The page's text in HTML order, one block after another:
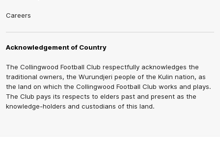
Careers
Acknowledgement of Country
The Collingwood Football Club respectfully acknowledges the
traditional owners, the Wurundjeri people of the Kulin nation, as
the land on which the Collingwood Football Club works and plays.
The Club pays its respects to elders past and present as the
knowledge-holders and custodians of this land.